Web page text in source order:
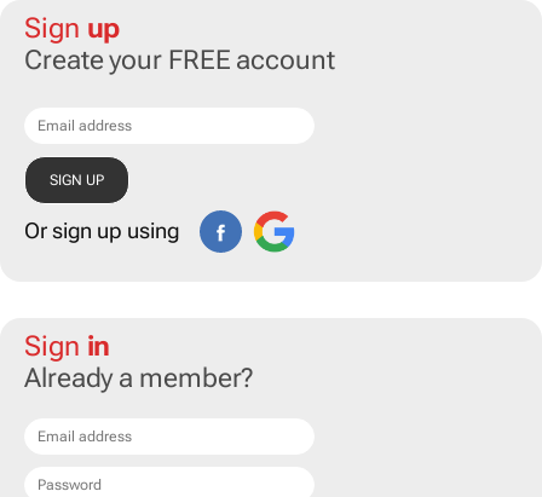
Sign up
Create your FREE account
Or sign up using
Sign in
Already a member?